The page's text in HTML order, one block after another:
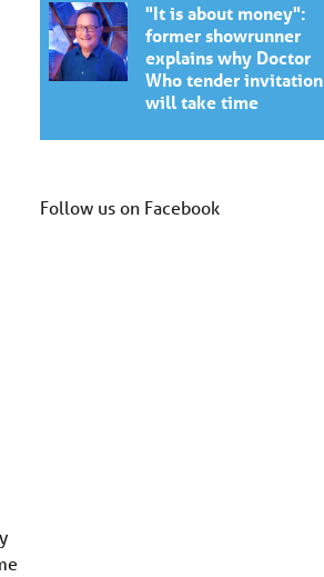
"It is about money":
former showrunner
explains why Doctor
Who tender invitation
will take time
Follow us on Facebook